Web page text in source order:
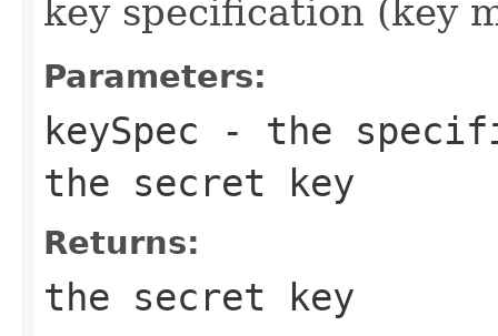
key specification (key
Parameters:
keySpec - the
the secret key
Returns:
the secret key